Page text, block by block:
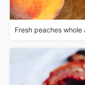
Fresh peaches